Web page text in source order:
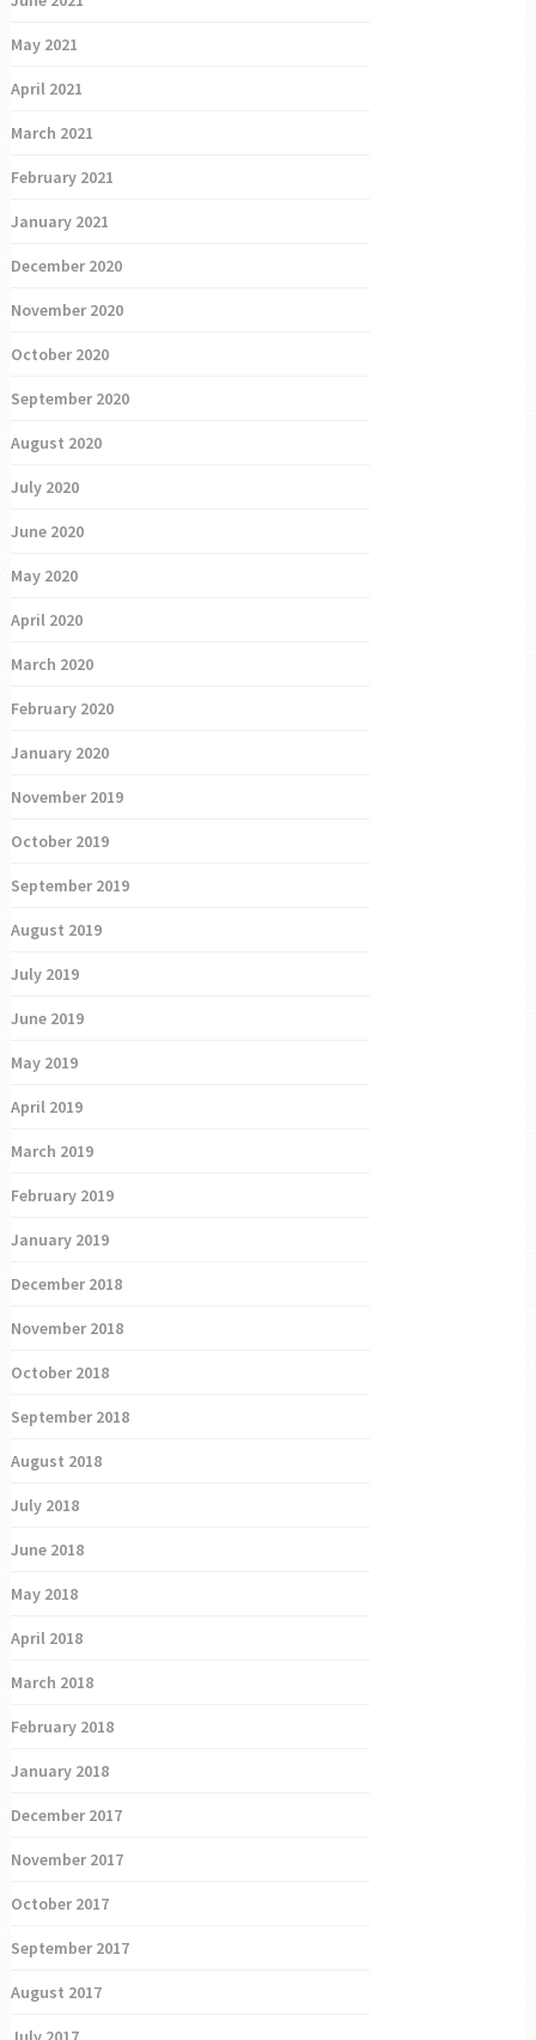
May 2021
April 2021
March 2021
February 2021
January 2021
December 2020
November 2020
October 2020
September 2020
August 2020
July 2020
June 2020
May 2020
April 2020
March 2020
February 2020
January 2020
November 2019
October 2019
September 2019
August 2019
July 2019
June 2019
May 2019
April 2019
March 2019
February 2019
January 2019
December 2018
November 2018
October 2018
September 2018
August 2018
July 2018
June 2018
May 2018
April 2018
March 2018
February 2018
January 2018
December 2017
November 2017
October 2017
September 2017
August 2017